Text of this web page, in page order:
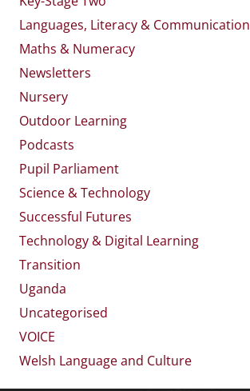
Languages, Literacy & Communication
Maths & Numeracy
Newsletters
Nursery
Outdoor Learning
Podcasts
Pupil Parliament
Science & Technology
Successful Futures
Technology & Digital Learning
Transition
Uganda
Uncategorised
VOICE
Welsh Language and Culture